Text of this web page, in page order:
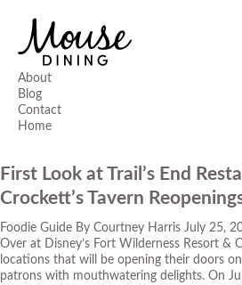
About
Blog
Contact
Home
First Look at Trail’s End
Crockett’s Tavern
Foodie Guide By Courtney Harris July 25,
Over at Disney’s Fort Wilderness Resort &
locations that will be opening their doors
patrons with mouthwatering delights. On